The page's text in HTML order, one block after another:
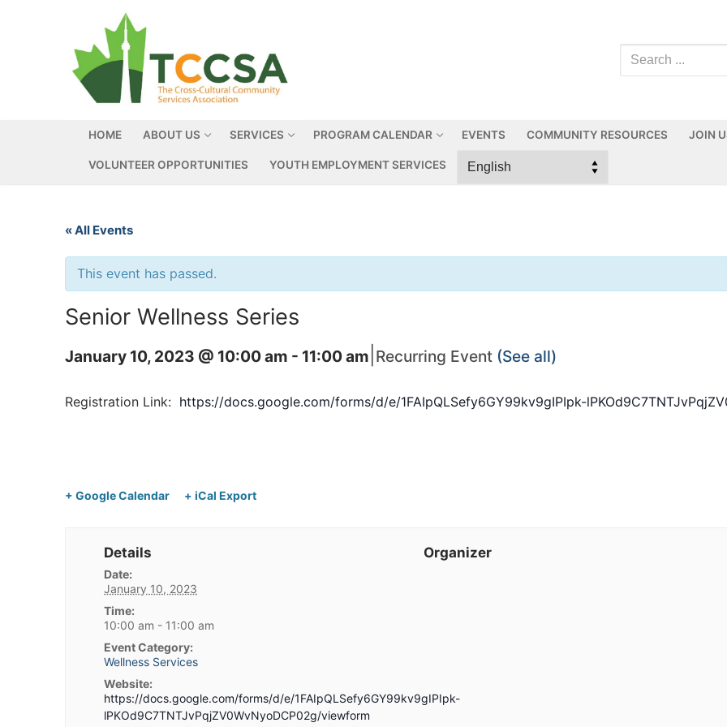
HOME ABOUT US SERVICES PROGRAM CALENDAR EVENTS COMMUNITY RESOURCES JOIN
VOLUNTEER OPPORTUNITIES YOUTH EMPLOYMENT SERVICES
« All Events
This event has passed.
Senior Wellness Series
January 10, 2023 @ 10:00 am - 11:00 am Recurring Event (See all)
Registration Link: https://docs.google.com/forms/d/e/1FAIpQLSefy6GY99kv9gIPIpk-
+ Google Calendar + iCal Export
Details
Date:
January 10, 2023
Time:
10:00 am - 11:00 am
Event Category:
Wellness Services
Website:
https://docs.google.com/forms/d/e/1FAIpQLSefy6GY99kv9gIPIpk-
lPKOd9C7TNTJvPqjZV0WvNyoDCP02g/viewform
Organizer